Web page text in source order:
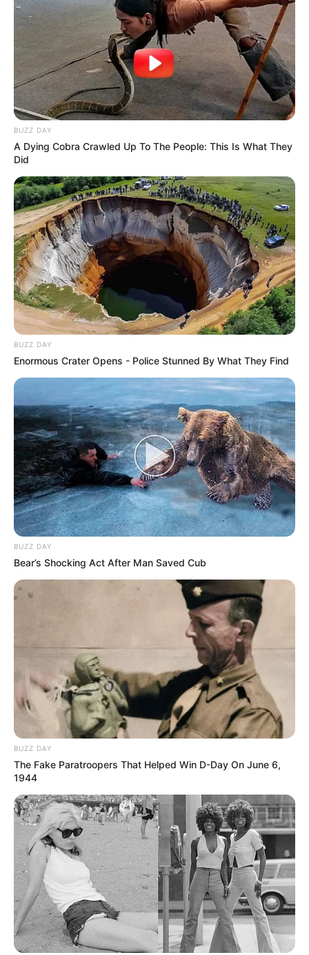
BUZZ DAY
A Dying Cobra Crawled Up To The People: This Is What They
Did
BUZZ DAY
Enormous Crater Opens - Police Stunned By What They Find
BUZZ DAY
Bear’s Shocking Act After Man Saved Cub
BUZZ DAY
The Fake Paratroopers That Helped Win D-Day On June 6,
1944